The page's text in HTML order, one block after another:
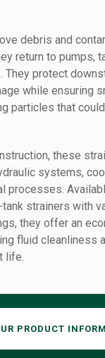
debris and
return to pumps,
They protect
while ensuring
particles that
these
systems,
processes.
strainers with
they offer an
fluid cleanliness
life.
PRODUCT